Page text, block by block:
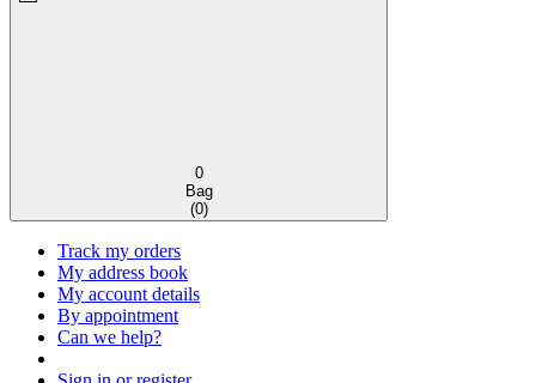
0
Bag
(0)
Track my orders
My address book
My account details
By appointment
Can we help?